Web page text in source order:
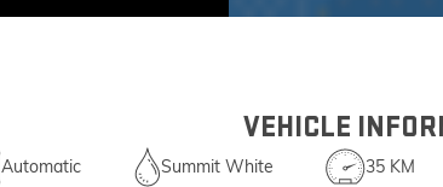
VEHICLE
Automatic Summit White 35 KM